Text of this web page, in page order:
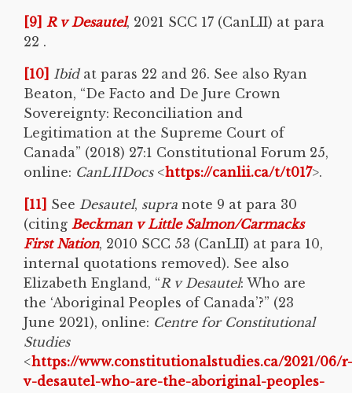
[9] R v Desautel, 2021 SCC 17 (CanLII) at para
22 .
[10] Ibidat paras 22 and 26. See also Ryan
Beaton, “De Facto and De Jure Crown
Sovereignty: Reconciliation and
Legitimation at the Supreme Court of
Canada” (2018) 27:1 Constitutional Forum 25,
online: CanLIIDocs <https://canlii.ca/t/t017>.
[11] See Desautel, supra note 9 at para 30
(citing Beckman v Little Salmon/Carmacks
First Nation, 2010 SCC 53 (CanLII) at para 10,
internal quotations removed). See also
Elizabeth England, “R v Desautel: Who are
the ‘Aboriginal Peoples of Canada’?” (23
June 2021), online: Centre for Constitutional
Studies
<https://www.constitutionalstudies.ca/2021/06/r-
v-desautel-who-are-the-aboriginal-peoples-